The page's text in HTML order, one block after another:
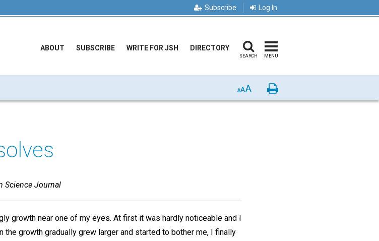
Subscribe Log In
ABOUT SUBSCRIBE WRITE FOR JSH DIRECTORY
SEARCH MENU
AAA Print
Science Journal
growth near one of my eyes. At first it was hardly noticeable and I
the growth gradually grew larger and started to bother me, I finally